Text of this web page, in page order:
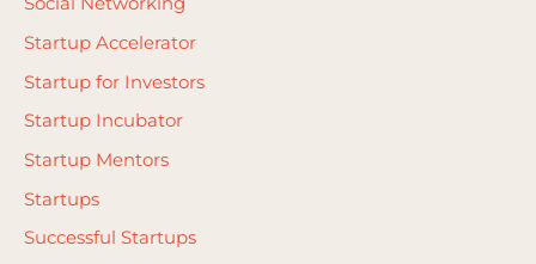
Startup Accelerator
Startup for Investors
Startup Incubator
Startup Mentors
Startups
Successful Startups